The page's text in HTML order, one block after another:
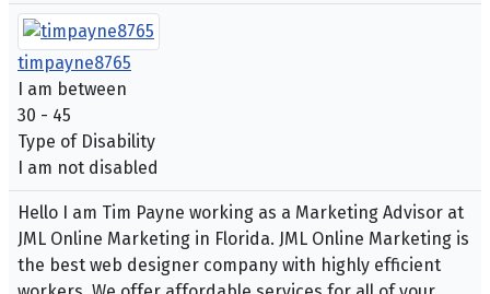
timpayne8765
I am between
30 - 45
Type of Disability
I am not disabled
Hello I am Tim Payne working as a Marketing Advisor at
JML Online Marketing in Florida. JML Online Marketing is
the best web designer company with highly efficient